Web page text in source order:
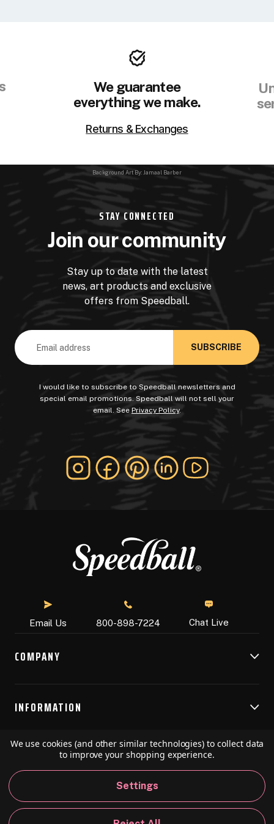
We guarantee
everything we make.
Returns & Exchanges
Background Art By: Jamaal Barber
STAY CONNECTED
Join our community
Stay up to date with the latest
news, art products and exclusive
offers from Speedball.
Email
Address
I would like to subscribe to Speedball newsletters and
special email promotions. Speedball will not sell your
email. See Privacy Policy.
Email Us 800-898-7224 Chat Live
COMPANY
INFORMATION
RESOURCES
© 2026 Speedball Art. All Rights Reserved.
We use cookies (and other similar technologies) to collect data
to improve your shopping experience.
Settings